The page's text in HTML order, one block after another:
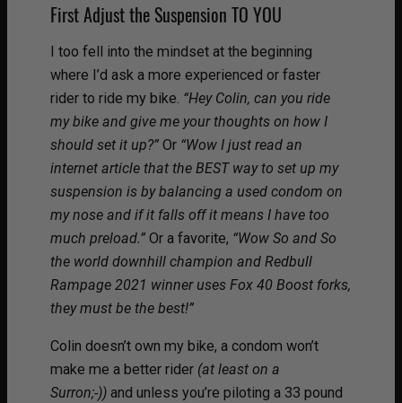
First Adjust the Suspension TO YOU
I too fell into the mindset at the beginning
where I’d ask a more experienced or faster
rider to ride my bike. “Hey Colin, can you ride
my bike and give me your thoughts on how I
should set it up?” Or “Wow I just read an
internet article that the BEST way to set up my
suspension is by balancing a used condom on
my nose and if it falls off it means I have too
much preload.” Or a favorite, “Wow So and So
the world downhill champion and Redbull
Rampage 2021 winner uses Fox 40 Boost forks,
they must be the best!”
Colin doesn’t own my bike, a condom won’t
make me a better rider (at least on a
Surron;-)) and unless you’re piloting a 33 pound